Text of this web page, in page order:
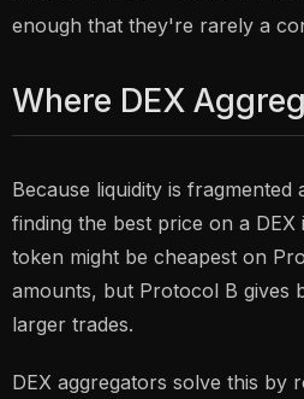
enough that they're rarely a
Where DEX
Because liquidity is
finding the best price on a
token might be cheapest on
amounts, but Protocol B gives
larger trades.
DEX aggregators solve this by